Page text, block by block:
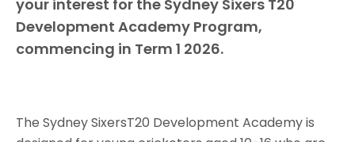
your interest for the Sydney Sixers T20
Development Academy Program,
commencing in Term 1 2026.
The Sydney SixersT20 Development Academy is